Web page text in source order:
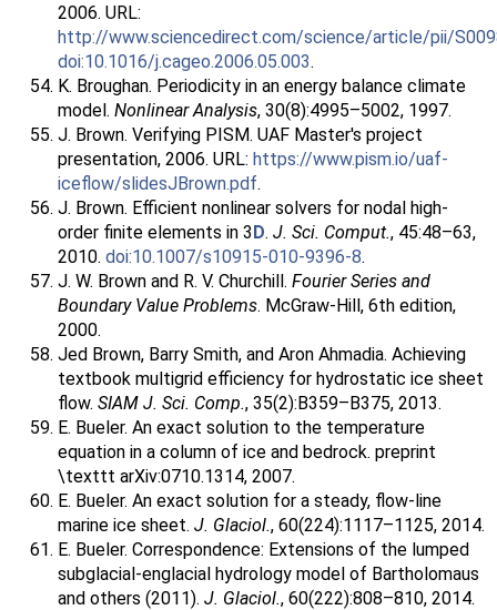
2006. URL:
http://www.sciencedirect.com/science/article/pii/
doi:10.1016/j.cageo.2006.05.003.
K. Broughan. Periodicity in an energy balance climate
model. Nonlinear Analysis, 30(8):4995–5002, 1997.
J. Brown. Verifying PISM. UAF Master's project
presentation, 2006. URL: https://www.pism.io/uaf-
iceflow/slidesJBrown.pdf.
J. Brown. Efficient nonlinear solvers for nodal high-
order finite elements in 3D. J. Sci. Comput., 45:48–63,
2010. doi:10.1007/s10915-010-9396-8.
J. W. Brown and R. V. Churchill. Fourier Series and
Boundary Value Problems. McGraw-Hill, 6th edition,
2000.
Jed Brown, Barry Smith, and Aron Ahmadia. Achieving
textbook multigrid efficiency for hydrostatic ice sheet
flow. SIAM J. Sci. Comp., 35(2):B359–B375, 2013.
E. Bueler. An exact solution to the temperature
equation in a column of ice and bedrock. preprint
\texttt arXiv:0710.1314, 2007.
E. Bueler. An exact solution for a steady, flow-line
marine ice sheet. J. Glaciol., 60(224):1117–1125, 2014.
E. Bueler. Correspondence: Extensions of the lumped
subglacial-englacial hydrology model of Bartholomaus
and others (2011). J. Glaciol., 60(222):808–810, 2014.